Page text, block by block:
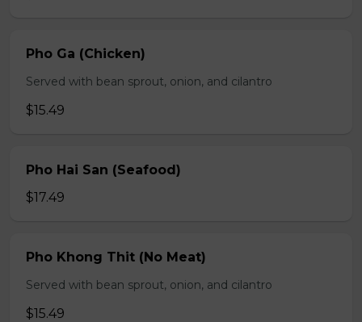
Pho Ga (Chicken)
Served with bean sprout, onion, and cilantro
$15.49
Pho Hai San (Seafood)
$17.49
Pho Khong Thit (No Meat)
Served with bean sprout, onion, and cilantro
$15.49